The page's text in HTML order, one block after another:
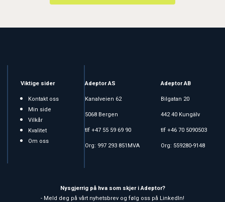
Viktige sider
Kontakt oss
Min side
Vilkår
Kvalitet
Om oss
Adeptor AS
Kanalveien 62
5068 Bergen
tlf +47 55 59 69 90
Org: 997 293 851MVA
Adeptor AB
Bilgatan 20
442 40 Kungälv
tlf +46 70 5090503
Org: 559280-9148
Nysgjerrig på hva som skjer i Adeptor?
- Meld deg på vårt nyhetsbrev og følg oss på LinkedIn!